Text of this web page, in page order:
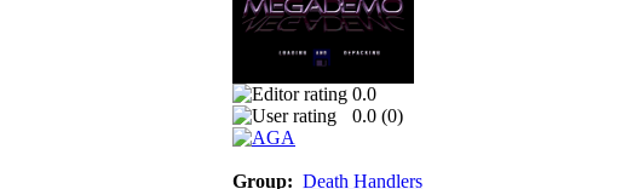
0.0
0.0 (0)
Group: Death Handlers